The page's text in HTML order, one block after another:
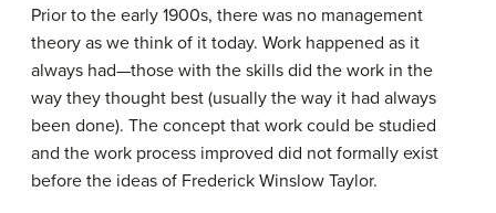
Prior to the early 1900s, there was no management
theory as we think of it today. Work happened as it
always had—those with the skills did the work in the
way they thought best (usually the way it had always
been done). The concept that work could be studied
and the work process improved did not formally exist
before the ideas of Frederick Winslow Taylor.